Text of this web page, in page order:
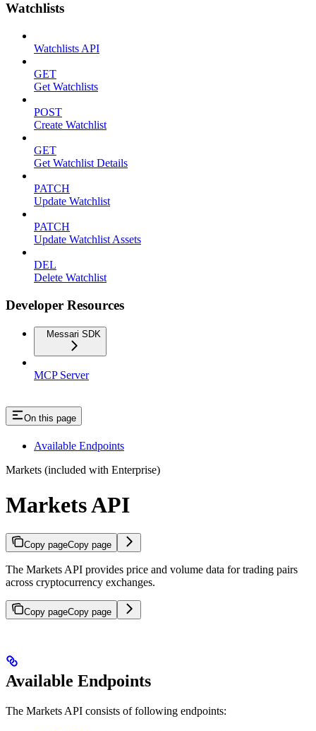
Watchlists
Watchlists API
GET
Get Watchlists
POST
Create Watchlist
GET
Get Watchlist Details
PATCH
Update Watchlist
PATCH
Update Watchlist Assets
DEL
Delete Watchlist
Developer Resources
Messari SDK
MCP Server
On this page
Available Endpoints
Markets (included with Enterprise)
Markets API
Copy pageCopy page
The Markets API provides price and volume data for trading pairs
across cryptocurrency exchanges.
Copy pageCopy page
Available Endpoints
The Markets API consists of following endpoints: